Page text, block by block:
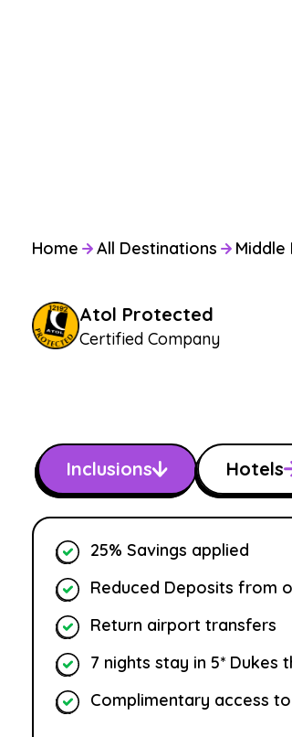
Home All Destinations Middle
Atol Protected
Certified Company
Inclusions Hotels
25% Savings applied
Reduced Deposits from
Return airport transfers
7 nights stay in 5* Dukes
Complimentary access